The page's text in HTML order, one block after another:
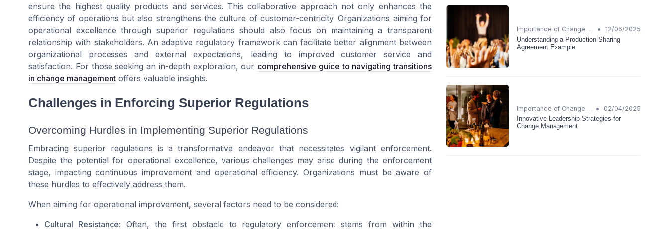
ensure the highest quality products and services. This collaborative approach not only enhances the
efficiency of operations but also strengthens the culture of customer-centricity. Organizations aiming for
operational excellence through superior regulations should also focus on maintaining a transparent
relationship with stakeholders. An adaptive regulatory framework can facilitate better alignment between
organizational processes and external expectations, leading to improved customer service and
satisfaction. For those seeking an in-depth exploration, our comprehensive guide to navigating transitions
in change management offers valuable insights.
Challenges in Enforcing Superior Regulations
Overcoming Hurdles in Implementing Superior Regulations
Embracing superior regulations is a transformative endeavor that necessitates vigilant enforcement.
Despite the potential for operational excellence, various challenges may arise during the enforcement
stage, impacting continuous improvement and operational efficiency. Organizations must be aware of
these hurdles to effectively address them.
When aiming for operational improvement, several factors need to be considered:
Cultural Resistance: Often, the first obstacle to regulatory enforcement stems from within the
Importance of Change Management •
12/06/2025
Understanding a Production Sharing
Agreement Example
Importance of Change Management •
02/04/2025
Innovative Leadership Strategies for
Change Management